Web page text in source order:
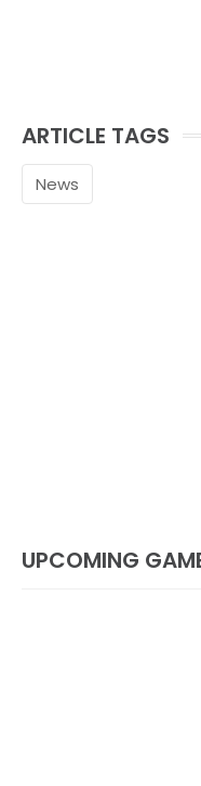
ARTICLE TAGS
News
UPCOMING